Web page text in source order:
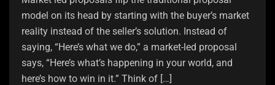
model on its head by starting with the buyer’s market
reality instead of the seller’s solution. Instead of
saying, “Here’s what we do,” a market-led proposal
says, “Here’s what’s happening in your world, and
here’s how to win in it.” Think of […]